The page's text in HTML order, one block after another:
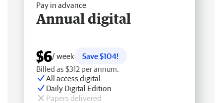
Pay in advance
Annual digital
$6/ week
Save $104!
Billed as $312 per annum.
All access digital
Daily Digital Edition
Papers delivered